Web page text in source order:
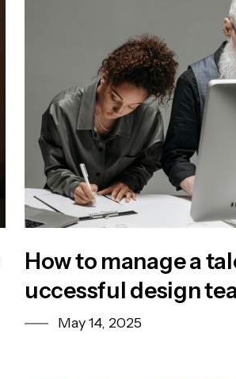
How to manage a
uccessful design
May 14, 2025